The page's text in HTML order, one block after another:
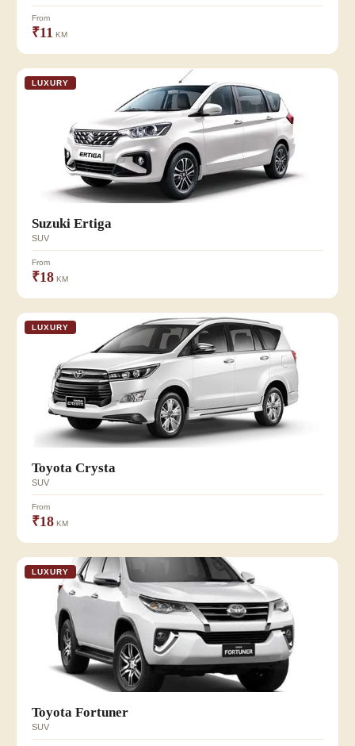
From
₹11 KM
LUXURY
Suzuki Ertiga
SUV
From
₹18 KM
LUXURY
Toyota Crysta
SUV
From
₹18 KM
LUXURY
Toyota Fortuner
SUV